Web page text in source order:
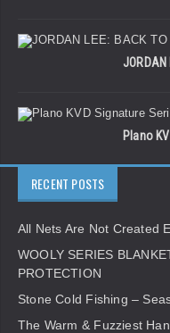
JORDAN
Plano
RECENT POSTS
All Nets Are Not Created
WOOLY SERIES
PROTECTION
Stone Cold Fishing –
The Warm & Fuzziest